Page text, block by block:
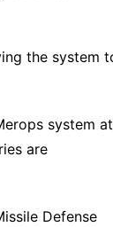
the system
system
are
Defense